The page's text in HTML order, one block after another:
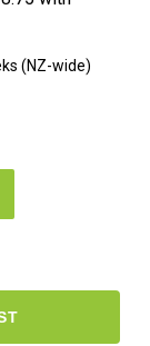
(NZ-wide)